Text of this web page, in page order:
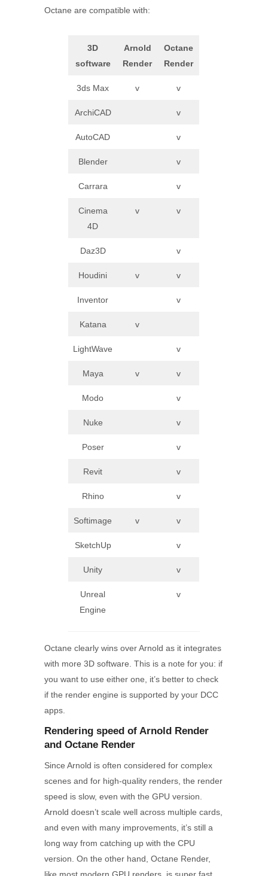
Octane are compatible with:
3D
software
Arnold
Render
Octane
Render
3ds Max v v
ArchiCAD v
AutoCAD v
Blender v
Carrara v
Cinema
4D
v v
Daz3D v
Houdini v v
Inventor v
Katana v
LightWave v
Maya v v
Modo v
Nuke v
Poser v
Revit v
Rhino v
Softimage v v
SketchUp v
Unity v
Unreal
Engine
v
Octane clearly wins over Arnold as it integrates
with more 3D software. This is a note for you: if
you want to use either one, it’s better to check
if the render engine is supported by your DCC
apps.
Rendering speed of Arnold Render
and Octane Render
Since Arnold is often considered for complex
scenes and for high-quality renders, the render
speed is slow, even with the GPU version.
Arnold doesn’t scale well across multiple cards,
and even with many improvements, it’s still a
long way from catching up with the CPU
version. On the other hand, Octane Render,